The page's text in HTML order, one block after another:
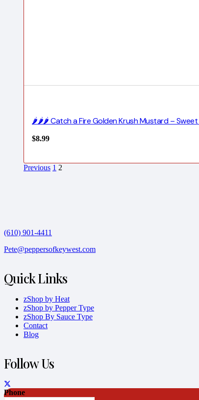
🌶️🌶️🌶️ Catch a Fire Golden Krush Mustard –
$8.99
Previous 1 2
(610) 901-4411
Pete@peppersofkeywest.com
Quick Links
zShop by Heat
zShop by Pepper Type
zShop By Sauce Type
Contact
Blog
Follow Us
Phone